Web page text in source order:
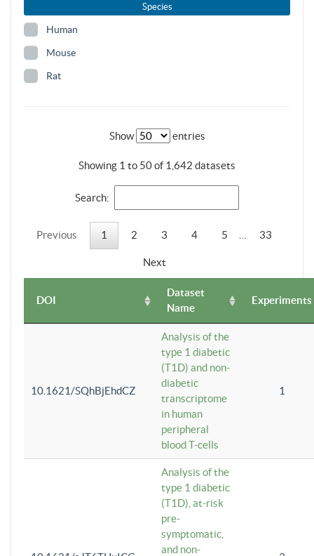
Species
Human
Mouse
Rat
Show entries
Showing 1 to 50 of 1,642 datasets
Search:
Previous 1 2 3 4 5 33
Next
DOI
Dataset
Name
Experiments
10.1621/SQhBjEhdCZ
Analysis of the
type 1 diabetic
(T1D) and non-
diabetic
transcriptome
in human
peripheral
blood T-cells
1
Analysis of the
type 1 diabetic
(T1D), at-risk
pre-
symptomatic,
and non-